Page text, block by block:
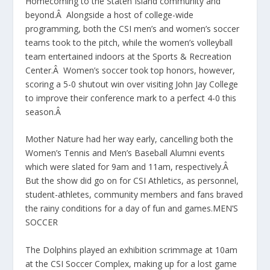
beyond.Â Alongside a host of college-wide
programming, both the CSI men’s and women’s soccer
teams took to the pitch, while the women’s volleyball
team entertained indoors at the Sports & Recreation
Center.Â Women’s soccer took top honors, however,
scoring a 5-0 shutout win over visiting John Jay College
to improve their conference mark to a perfect 4-0 this
season.Â
Mother Nature had her way early, cancelling both the
Women’s Tennis and Men’s Baseball Alumni events
which were slated for 9am and 11am, respectively.Â
But the show did go on for CSI Athletics, as personnel,
student-athletes, community members and fans braved
the rainy conditions for a day of fun and games.MEN’S
SOCCER
The Dolphins played an exhibition scrimmage at 10am
at the CSI Soccer Complex, making up for a lost game